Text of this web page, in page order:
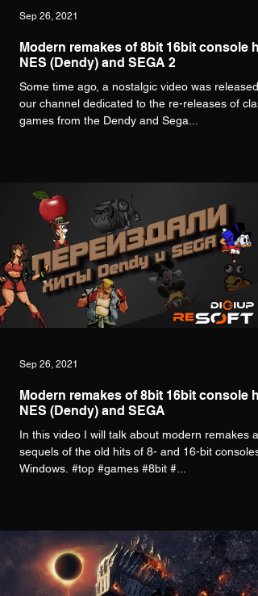
Modern remakes of 8bit 16bit console
NES (Dendy) and SEGA 2
Some time ago, a nostalgic video was released
our channel dedicated to the re-releases of
games from the Dendy and Sega...
Sep 26, 2021
Modern remakes of 8bit 16bit console
NES (Dendy) and SEGA
In this video I will talk about modern remakes
sequels of the old hits of 8- and 16-bit consoles
Windows. #top #games #8bit #...
Sep 26, 2021